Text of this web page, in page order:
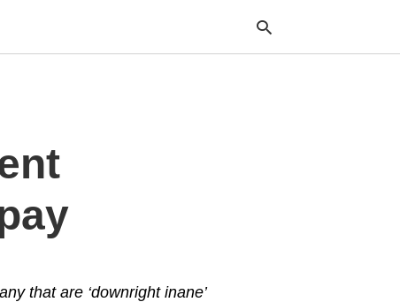
that are ‘downright inane’